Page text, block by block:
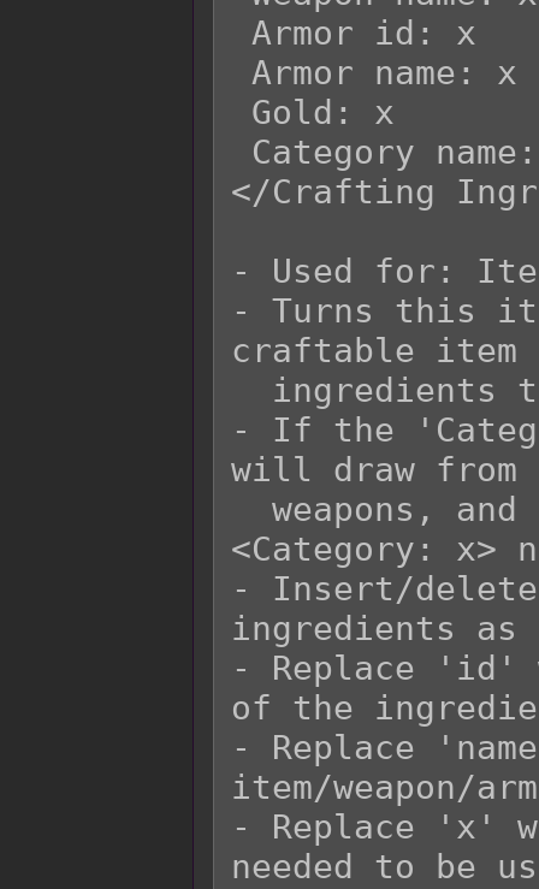
</Crafting
- Used for:
- Turns this
craftable item
- If the
will draw
<Category: x>
- Insert/delete
ingredients as
- Replace 'id'
of the
- Replace
item/weapon/
- Replace 'x'
needed to be